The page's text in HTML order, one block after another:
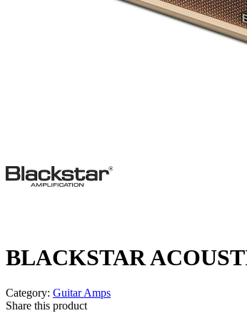
BLACKSTAR
Category: Guitar Amps
Share this product